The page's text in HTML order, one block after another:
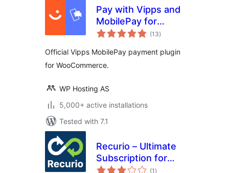
Pay with Vipps and
MobilePay for
WooCommerce
(13total
ratings
)
Official Vipps MobilePay payment plugin
for WooCommerce.
WP Hosting AS
5,000+ active installations
Tested with 7.1
Recurio – Ultimate
Subscription for
WooCommerce
(1 total
)